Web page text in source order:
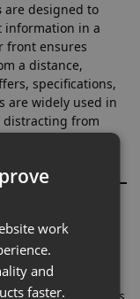
are designed to
information in a
front ensures
a distance,
specifications,
are widely used in
from
&
work
and
faster.